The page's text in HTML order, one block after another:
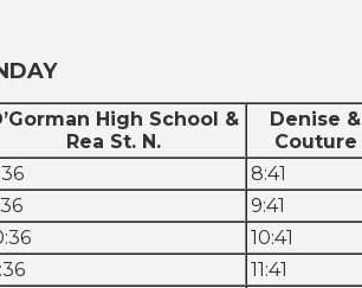
High School &
Rea St. N.
Denise &
Couture
8:41
9:41
10:41
11:41